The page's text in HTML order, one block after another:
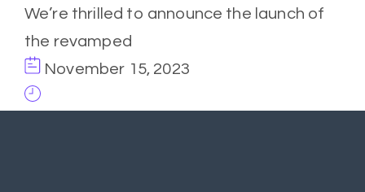
We’re thrilled to announce the launch of
the revamped
November 15, 2023